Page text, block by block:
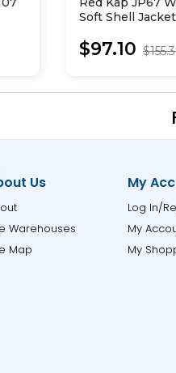
Soft Shell Jacket
$97.10
Us
Warehouses
Map
My
Log In/
My
My